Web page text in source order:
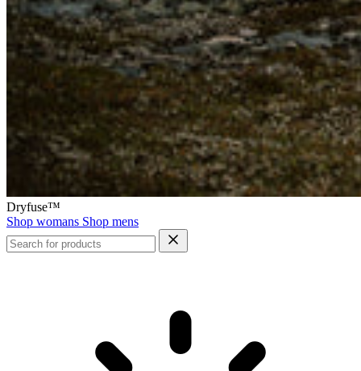
Dryfuse™
Shop womans Shop mens